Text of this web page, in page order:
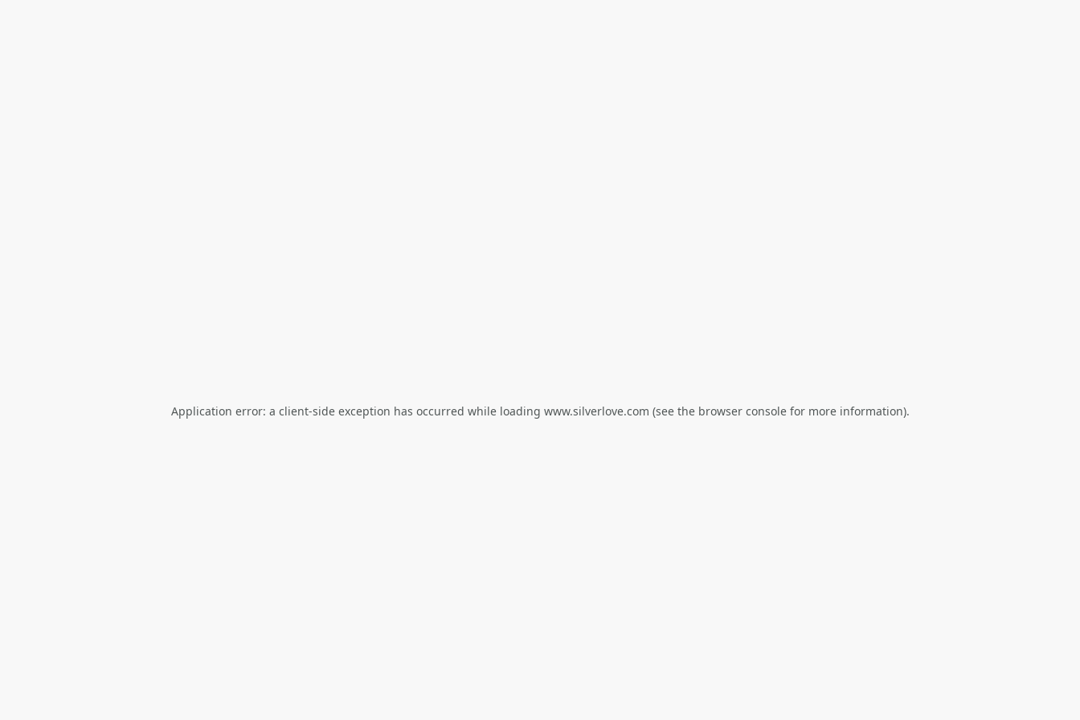
Application error: a client-side exception has occurred while loading www.silverlove.com (see the browser consolefor more information).